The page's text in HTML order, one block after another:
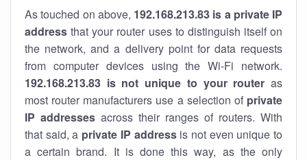
As touched on above, 192.168.213.83 is a private IP
address that your router uses to distinguish itself on
the network, and a delivery point for data requests
from computer devices using the Wi-Fi network.
192.168.213.83 is not unique to your router as
most router manufacturers use a selection of private
IP addresses across their ranges of routers. With
that said, a private IP addressis not even unique to
a certain brand. It is done this way, as the only